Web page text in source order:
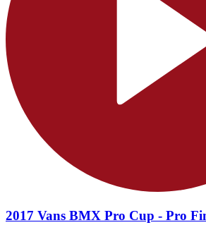
2017 Vans BMX Pro Cup - Pro